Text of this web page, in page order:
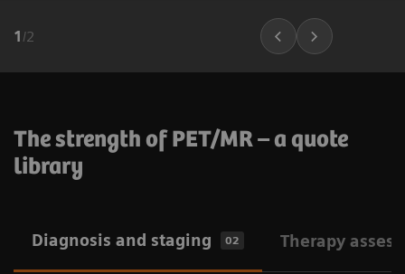
1 /2
The strength of PET/MR – a quote
library
Diagnosis and staging 02 Therapy